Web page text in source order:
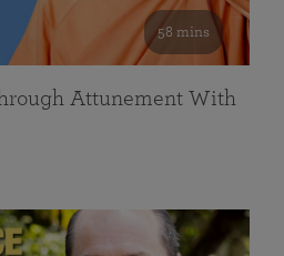
58 mins
Attunement With